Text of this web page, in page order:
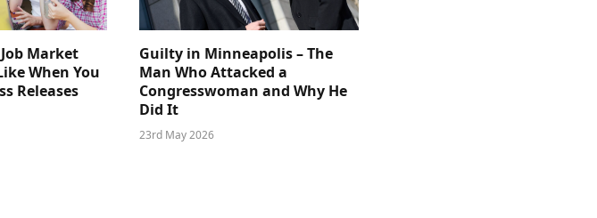
Market
When You
Releases
Guilty in Minneapolis – The
Man Who Attacked a
Congresswoman and Why He
Did It
23rd May 2026